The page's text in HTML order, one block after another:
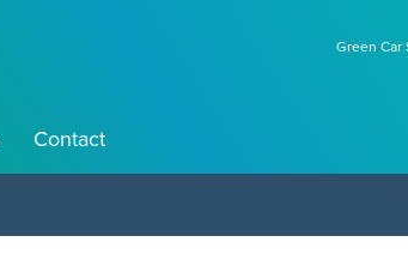
Green
Contact